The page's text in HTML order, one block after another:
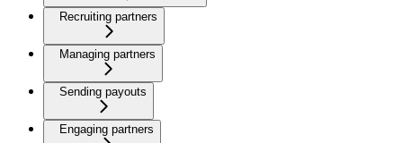
Recruiting partners
Managing partners
Sending payouts
Engaging partners